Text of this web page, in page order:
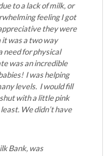
to a lack of milk, or
feeling I got
they were
was a two way
need for physical
was an incredible
I was helping
levels. I would fill
with a little pink
We didn’t have
Bank, was